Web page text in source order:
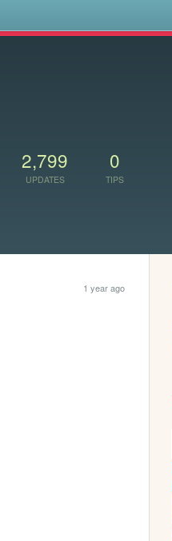
2,799
UPDATES
0
TIPS
1 year ago